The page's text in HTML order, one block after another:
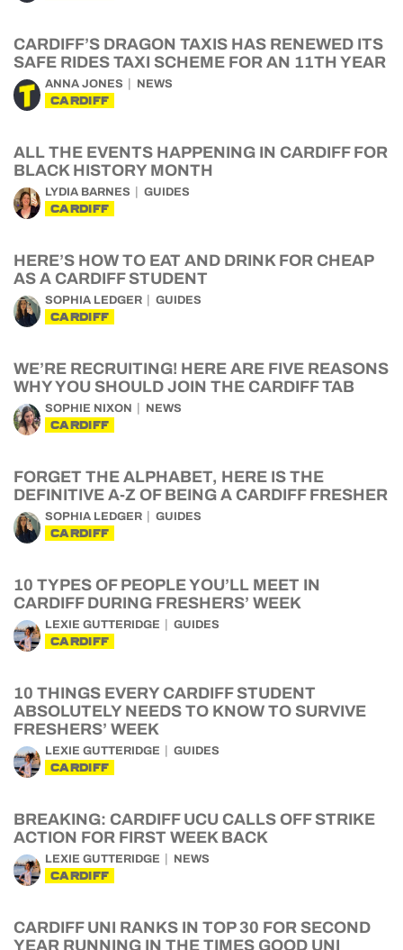
CARDIFF’S DRAGON TAXIS HAS RENEWED ITS
SAFE RIDES TAXI SCHEME FOR AN 11TH YEAR
ANNA JONES NEWS
CARDIFF
ALL THE EVENTS HAPPENING IN CARDIFF FOR
BLACK HISTORY MONTH
LYDIA BARNES GUIDES
CARDIFF
HERE’S HOW TO EAT AND DRINK FOR CHEAP
AS A CARDIFF STUDENT
SOPHIA LEDGER GUIDES
CARDIFF
WE’RE RECRUITING! HERE ARE FIVE REASONS
WHY YOU SHOULD JOIN THE CARDIFF TAB
SOPHIE NIXON NEWS
CARDIFF
FORGET THE ALPHABET, HERE IS THE
DEFINITIVE A-Z OF BEING A CARDIFF FRESHER
SOPHIA LEDGER GUIDES
CARDIFF
10 TYPES OF PEOPLE YOU’LL MEET IN
CARDIFF DURING FRESHERS’ WEEK
LEXIE GUTTERIDGE GUIDES
CARDIFF
10 THINGS EVERY CARDIFF STUDENT
ABSOLUTELY NEEDS TO KNOW TO SURVIVE
FRESHERS’ WEEK
LEXIE GUTTERIDGE GUIDES
CARDIFF
BREAKING: CARDIFF UCU CALLS OFF STRIKE
ACTION FOR FIRST WEEK BACK
LEXIE GUTTERIDGE NEWS
CARDIFF
CARDIFF UNI RANKS IN TOP 30 FOR SECOND
YEAR RUNNING IN THE TIMES GOOD UNI